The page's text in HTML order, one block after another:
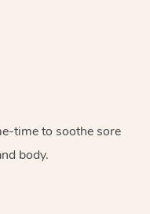
time to soothe sore
body.